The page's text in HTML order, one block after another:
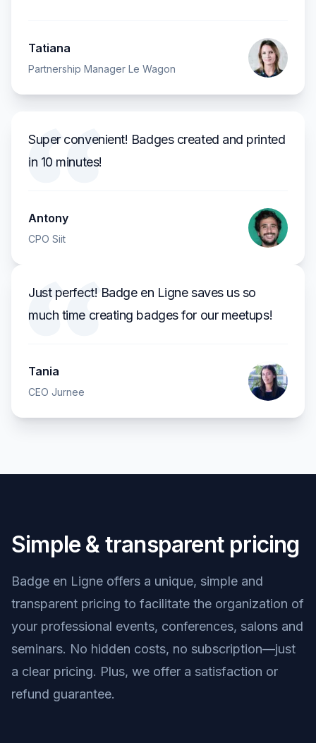
Tatiana
Partnership Manager Le Wagon
Super convenient! Badges created and printed
in 10 minutes!
Antony
CPO Siit
Just perfect! Badge en Ligne saves us so
much time creating badges for our meetups!
Tania
CEO Jurnee
Simple & transparent pricing
Badge en Ligne offers a unique, simple and
transparent pricing to facilitate the organization of
your professional events, conferences, salons and
seminars. No hidden costs, no subscription—just
a clear pricing. Plus, we offer a satisfaction or
refund guarantee.